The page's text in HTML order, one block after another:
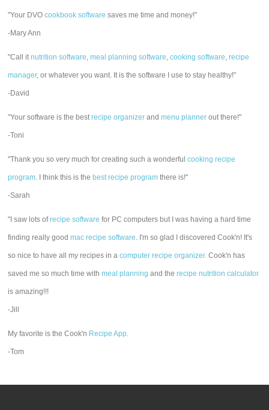
"Your DVOcookbook software saves me time and money!"
-Mary Ann
"Call itnutrition software,meal planning software,cooking software,recipe
manager, or whatever you want. It is the software I use to stay healthy!"
-David
"Your software is the bestrecipe organizer andmenu planner out there!"
-Toni
"Thank you so very much for creating such a wonderfulcooking recipe
program. I think this is the best recipe program there is!"
-Sarah
"I saw lots ofrecipe software for PC computers but I was having a hard time
finding really goodmac recipe software. I'm so glad I discovered Cook'n! It's
so nice to have all my recipes in acomputer recipe organizer. Cook'n has
saved me so much time withmeal planning and therecipe nutrition calculator
is amazing!!!
-Jill
My favorite is the Cook'n Recipe App.
-Tom